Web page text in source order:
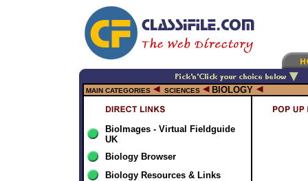
MAIN CATEGORIES SCIENCES BIOLOGY
BioImages - Virtual Fieldguide
UK
Biology Browser
Biology Resources & Links